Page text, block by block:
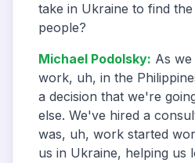
take in Ukraine to find
people?
Michael Podolsky: As
work, uh, in the
a decision that we're
else. We've hired a
was, uh, work started
us in Ukraine, helping us